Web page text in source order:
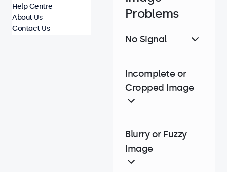
Problems
No Signal
Incomplete or
Cropped Image
Blurry or Fuzzy
Image
Help Centre
About Us
Contact Us